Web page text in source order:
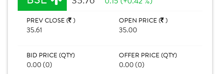
PREV CLOSE ( )
35.61
OPEN PRICE ( )
35.00
BID PRICE (QTY)
0.00 (0)
OFFER PRICE (QTY)
0.00 (0)